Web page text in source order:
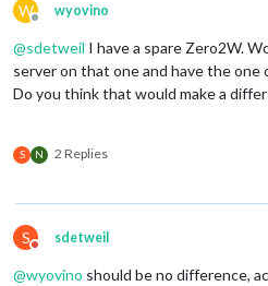
W
Offline
wyovino
@sdetweil I have a spare Zero2W.
server on that one and have the one
Do you think that would make a
S N 2 Replies
S
Do not disturb
sdetweil
@wyovino should be no difference,